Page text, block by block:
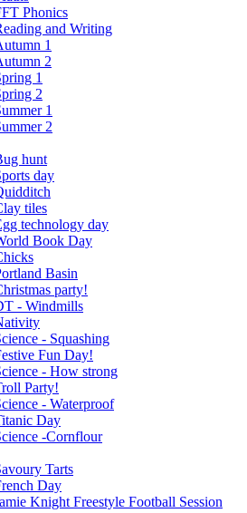
Phonics
and Writing
1
2
1
2
1
2
hunt
day
tiles
technology day
Book Day
Basin
party!
- Windmills
- Squashing
Fun Day!
- How strong
Party!
- Waterproof
Day
-Cornflour
Tarts
Day
Knight Freestyle Football Session